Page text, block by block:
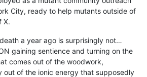
City, ready to help mutants outside of
X.
death a year ago is surprisingly not…
gaining sentience and turning on the
comes out of the woodwork,
out of the ionic energy that supposedly